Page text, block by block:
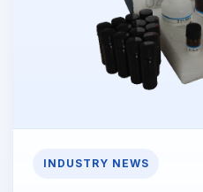
INDUSTRY NEWS